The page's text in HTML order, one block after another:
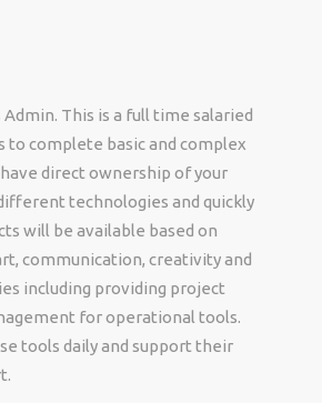
This is a full time salaried
to complete basic and complex
direct ownership of your
technologies and quickly
will be available based on
communication, creativity and
including providing project
for operational tools.
tools daily and support their